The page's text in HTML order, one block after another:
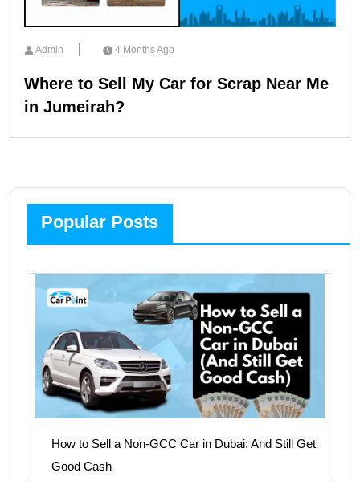
Admin 4 Months Ago
Where to Sell My Car for Scrap Near Me
in Jumeirah?
Popular Posts
How to Sell a Non-GCC Car in Dubai: And Still Get
Good Cash